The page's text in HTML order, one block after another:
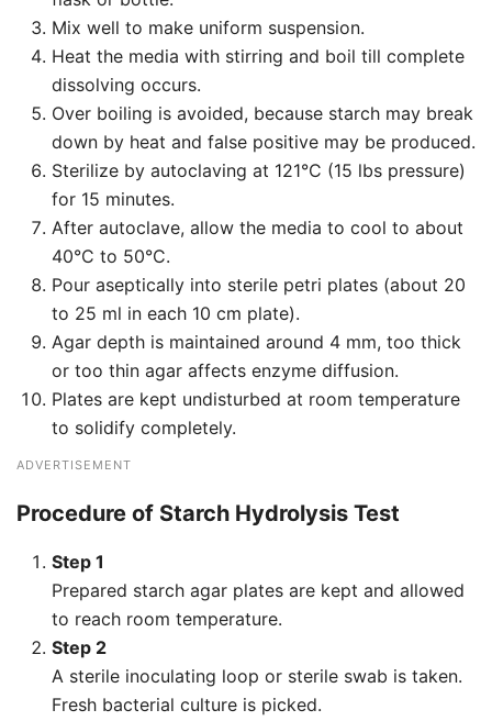
Mix well to make uniform suspension.
Heat the media with stirring and boil till complete
dissolving occurs.
Over boiling is avoided, because starch may break
down by heat and false positive may be produced.
Sterilize by autoclaving at 121°C (15 lbs pressure)
for 15 minutes.
After autoclave, allow the media to cool to about
40°C to 50°C.
Pour aseptically into sterile petri plates (about 20
to 25 ml in each 10 cm plate).
Agar depth is maintained around 4 mm, too thick
or too thin agar affects enzyme diffusion.
Plates are kept undisturbed at room temperature
to solidify completely.
ADVERTISEMENT
Procedure of Starch Hydrolysis Test
Step 1
Prepared starch agar plates are kept and allowed
to reach room temperature.
Step 2
A sterile inoculating loop or sterile swab is taken.
Fresh bacterial culture is picked.